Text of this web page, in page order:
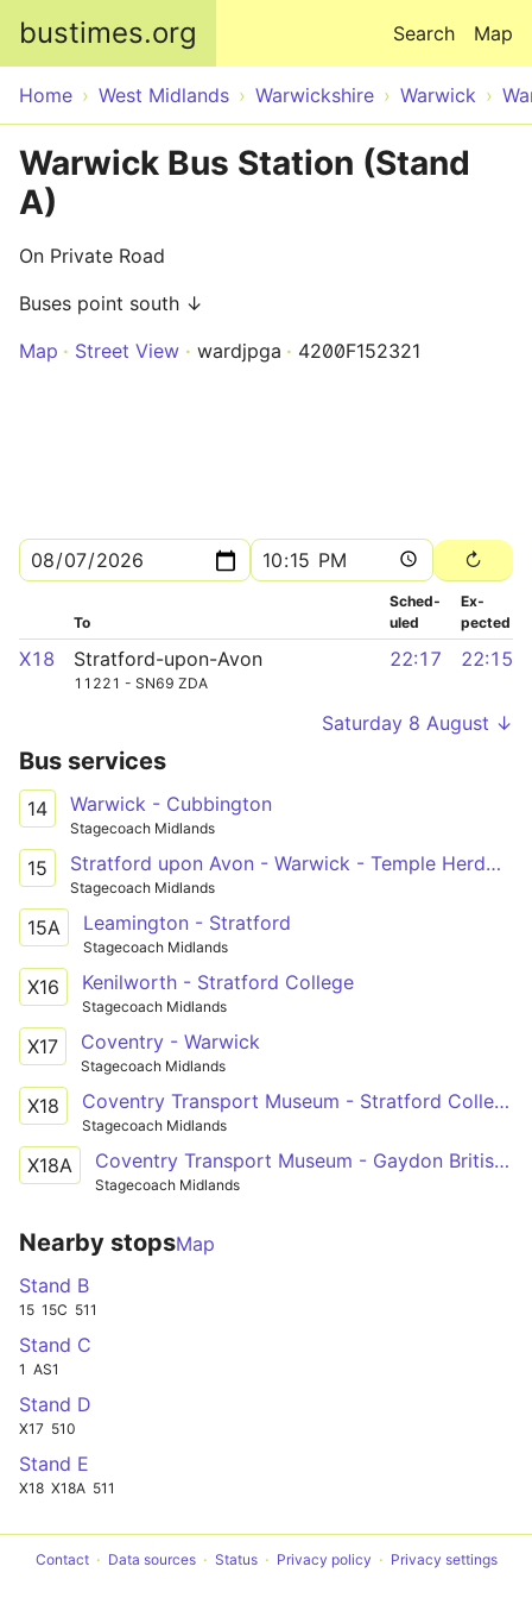
bustimes.org Map
Search
Home West Midlands Warwickshire Warwick
Warwick Bus Station (Stand
A)
On Private Road
Buses point south ↓
Map
Street View wardjpga 4200F152321
To
Sched­
uled
Ex­
pected
X18 Stratford-upon-Avon
11221 - SN69 ZDA
22:17 22:15
Saturday 8 August ↓
Bus services
14 Warwick - Cubbington
Stagecoach Midlands
15 Stratford upon Avon - Warwick - Temple Herdwyke
Stagecoach Midlands
15A Leamington - Stratford
Stagecoach Midlands
X16 Kenilworth - Stratford College
Stagecoach Midlands
X17 Coventry - Warwick
Stagecoach Midlands
X18 Coventry Transport Museum - Stratford College Stratford-upon-Avon
Stagecoach Midlands
X18A Coventry Transport Museum - Gaydon British Motor Museum
Stagecoach Midlands
Nearby stopsMap
Stand B
15 15C 511
Stand C
1 AS1
Stand D
X17 510
Stand E
X18 X18A 511
Contact Data sources Status Privacy policy Privacy settings